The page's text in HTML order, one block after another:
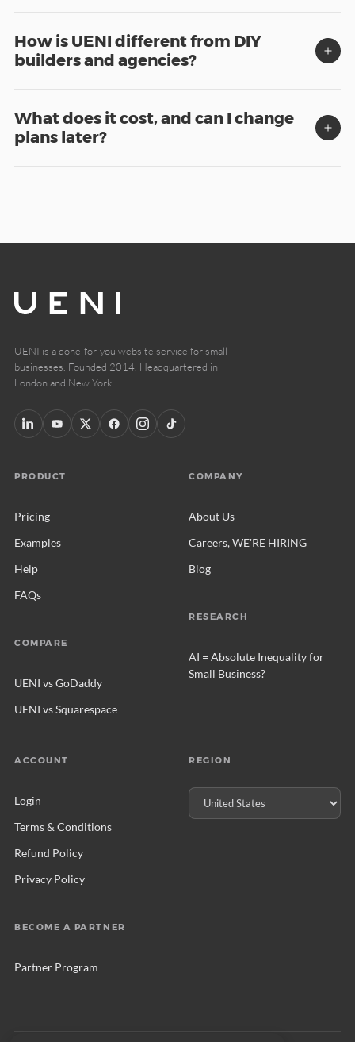
How is UENI different from DIY
builders and agencies?
What does it cost, and can I change
plans later?
UENI is a done-for-you website service for small
businesses. Founded 2014. Headquartered in
London and New York.
PRODUCT
Pricing
Examples
Help
FAQs
COMPARE
UENI vs GoDaddy
UENI vs Squarespace
COMPANY
About Us
Careers, WE'RE HIRING
Blog
RESEARCH
AI = Absolute Inequality for
Small Business?
ACCOUNT
Login
Terms & Conditions
Refund Policy
Privacy Policy
BECOME A PARTNER
Partner Program
REGION